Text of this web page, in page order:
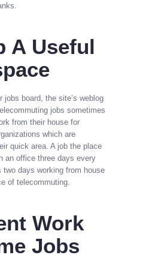
A Useful
jobs board, the site’s weblog
jobs sometimes
from their house for
which are
quick area. A job the place
an office three days every
two days working from house
of telecommuting.
Work
Jobs